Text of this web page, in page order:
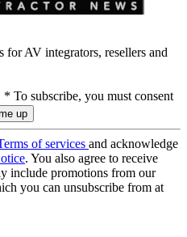
for AV integrators, resellers and
* To subscribe, you must consent
of services and acknowledge
. You also agree to receive
include promotions from our
you can unsubscribe from at